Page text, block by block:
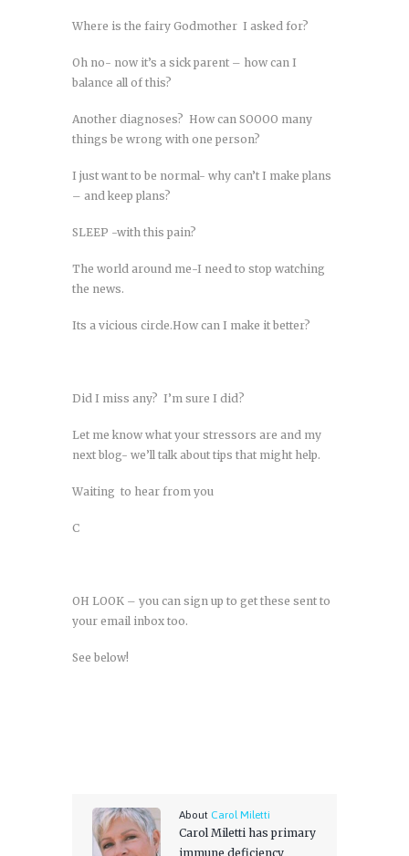
Where is the fairy Godmother I asked for?
Oh no- now it’s a sick parent – how can I
balance all of this?
Another diagnoses? How can SOOOO many
things be wrong with one person?
I just want to be normal- why can’t I make plans
– and keep plans?
SLEEP -with this pain?
The world around me-I need to stop watching
the news.
Its a vicious circle.How can I make it better?
Did I miss any? I’m sure I did?
Let me know what your stressors are and my
next blog- we’ll talk about tips that might help.
Waiting to hear from you
C
OH LOOK – you can sign up to get these sent to
your email inbox too.
See below!
About Carol Miletti
Carol Miletti has primary
immune deficiency